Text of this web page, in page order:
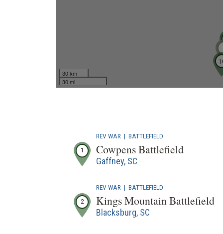
30 km
30 mi
1
REV WAR | BATTLEFIELD
Cowpens Battlefield
Gaffney, SC
2
REV WAR | BATTLEFIELD
Kings Mountain Battlefield
Blacksburg, SC